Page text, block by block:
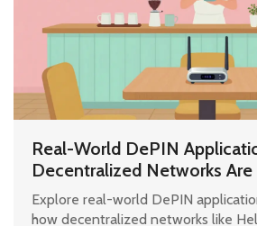
Real-World DePIN
Decentralized Networks Are
Infrastructure in 2026
Explore real-world DePIN
how decentralized networks like